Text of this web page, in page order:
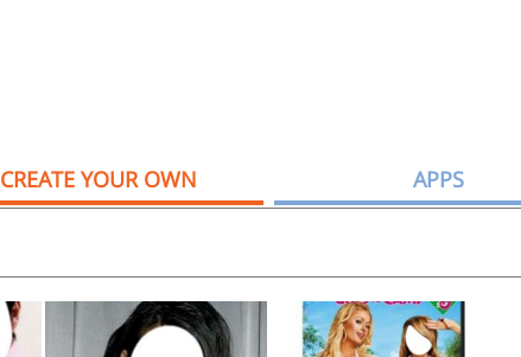
CREATE YOUR OWN APPS